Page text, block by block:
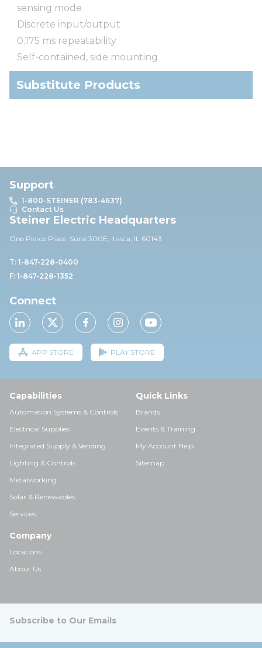
sensing mode
Discrete input/output
0.175 ms repeatability
Self-contained, side mounting
Substitute Products
Support
1-800-STEINER (783-4637)
Contact Us
Steiner Electric Headquarters
One Pierce Place, Suite 300E, Itasca, IL 60143
T: 1-847-228-0400
F: 1-847-228-1352
Connect
APP STORE PLAY STORE
Capabilities
Automation Systems & Controls
Electrical Supplies
Integrated Supply & Vending
Lighting & Controls
Metalworking
Solar & Renewables
Services
Quick Links
Brands
Events & Training
My Account Help
Sitemap
Company
Locations
About Us
Subscribe to Our Emails